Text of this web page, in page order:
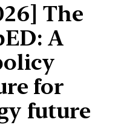
The
A
for
future